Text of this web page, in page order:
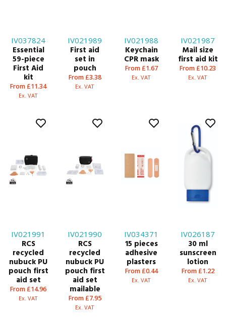
IV037824
Essential
59-piece
First Aid
kit
From £11.34
Ex. VAT
IV021989
First aid
set in
pouch
From £3.38
Ex. VAT
IV021988
Keychain
CPR mask
From £1.67
Ex. VAT
IV021987
Mail size
first aid kit
From £10.23
Ex. VAT
IV021991
RCS
recycled
nubuck PU
pouch first
aid set
From £14.96
Ex. VAT
IV021990
RCS
recycled
nubuck PU
pouch first
aid set
mailable
From £7.95
Ex. VAT
IV034371
15 pieces
adhesive
plasters
From £0.44
Ex. VAT
IV026187
30 ml
sunscreen
lotion
From £1.22
Ex. VAT